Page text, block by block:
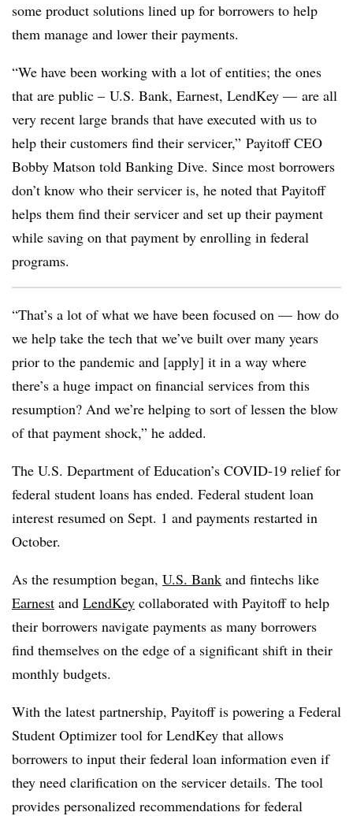
some product solutions lined up for borrowers to help
them manage and lower their payments.
“We have been working with a lot of entities; the ones
that are public – U.S. Bank, Earnest, LendKey — are all
very recent large brands that have executed with us to
help their customers find their servicer,” PayitoffCEO
Bobby Matson told Banking Dive. Since most borrowers
don’t know who their servicer is, he noted that Payitoff
helps them find their servicer and set up their payment
while saving on that payment by enrolling in federal
programs.
“That’s a lot of what we have been focused on — how do
we help take the tech that we’ve built over many years
prior to the pandemic and [apply] it in a way where
there’s a huge impact on financial services from this
resumption? And we’re helping to sort of lessen the blow
of that payment shock,” he added.
The U.S. Department of Education’s COVID-19 relief for
federal student loans has ended. Federal student loan
interest resumed on Sept. 1 and payments restarted in
October.
As the resumption began, U.S. Bank and fintechs like
Earnest and LendKey collaborated with Payitoff to help
their borrowers navigate payments as many borrowers
find themselves on the edge of a significant shift in their
monthly budgets.
With the latest partnership, Payitoff is powering a Federal
Student Optimizer tool for LendKey that allows
borrowers to input their federal loan information even if
they need clarification on the servicer details. The tool
provides personalized recommendations for federal